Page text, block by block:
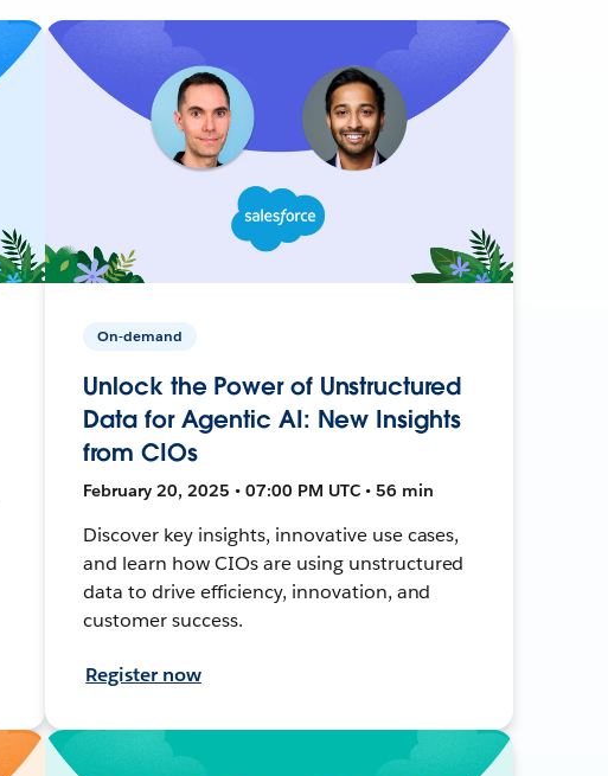
On-demand
Unlock the Power of Unstructured
Data for Agentic AI: New Insights
from CIOs
February 20, 2025 • 07:00 PM UTC • 56 min
Discover key insights, innovative use cases,
and learn how CIOs are using unstructured
data to drive efficiency, innovation, and
customer success.
Register now